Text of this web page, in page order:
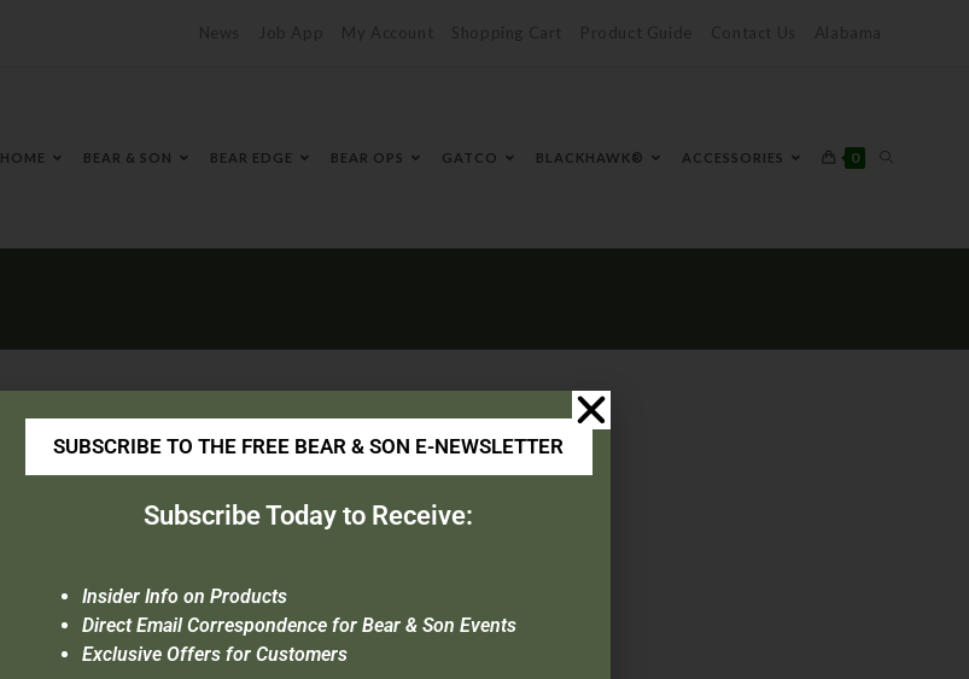
News Job App My Account Shopping Cart Product Guide Contact Us Alabama
HOME BEAR & SON BEAR EDGE BEAR OPS GATCO BLACKHAWK® ACCESSORIES 0
SUBSCRIBE TO THE FREE BEAR & SON E-NEWSLETTER
Subscribe Today to Receive:
Insider Info on Products
Direct Email Correspondence for Bear & Son Events
Exclusive Offers for Customers